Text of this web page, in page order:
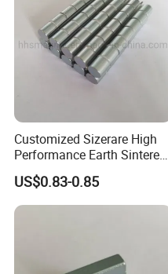
Customized Sizerare High
Performance Earth Sintered
Sm2co17 Magnet
US$0.83-0.85